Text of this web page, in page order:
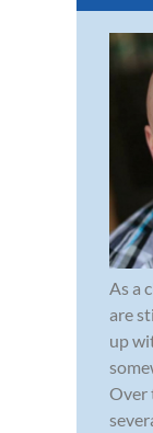
As a
are
up
Over